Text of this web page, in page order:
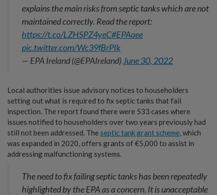
explains the main risks from septic tanks which are not
maintained correctly. Read the report:
https://t.co/LZHSPZ4yeC#EPAoee
pic.twitter.com/Wc39fBrPIk
— EPA Ireland (@EPAIreland) June 30, 2022
Local authorities issue advisory notices to householders
setting out what is required to fix septic tanks that fail
inspection. The report found there were 533 cases where
issues notified to householders over two years previously had
still not been addressed. The septic tank grant scheme, which
was expanded in 2020, offers grants of €5,000 to assist in
addressing malfunctioning systems.
The need to fix failing septic tanks has been repeatedly
highlighted by the EPA as a concern. It is unacceptable